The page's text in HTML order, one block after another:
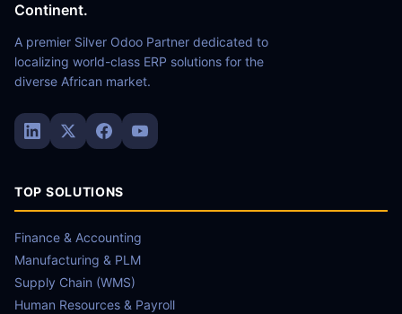
Continent.
A premier Silver Odoo Partner dedicated to
localizing world-class ERP solutions for the
diverse African market.
TOP SOLUTIONS
Finance & Accounting
Manufacturing & PLM
Supply Chain (WMS)
Human Resources & Payroll